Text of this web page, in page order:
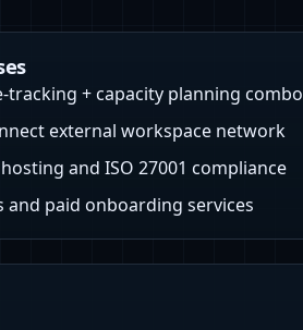
tracking + capacity planning combo
external workspace network
hosting and ISO 27001 compliance
and paid onboarding services